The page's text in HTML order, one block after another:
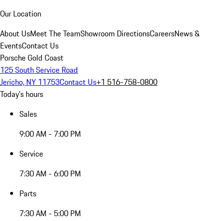
Our Location
About UsMeet The TeamShowroom DirectionsCareersNews &
EventsContact Us
Porsche Gold Coast
125 South Service Road
Jericho, NY 11753Contact Us+1 516-758-0800
Today's hours
Sales
9:00 AM - 7:00 PM
Service
7:30 AM - 6:00 PM
Parts
7:30 AM - 5:00 PM